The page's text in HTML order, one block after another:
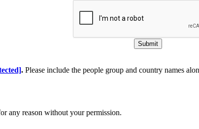
Submit
. Please include the people group and country names
any reason without your permission.